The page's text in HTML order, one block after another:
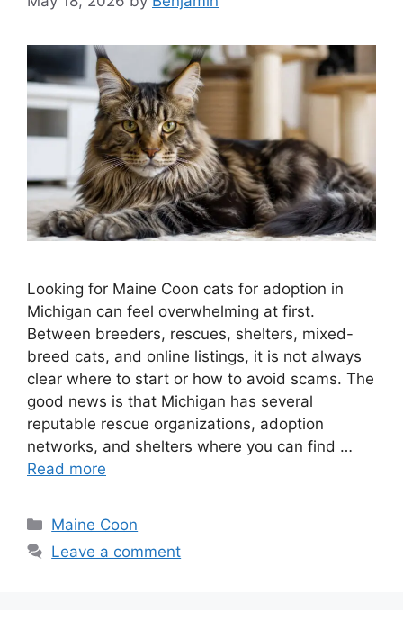
Looking for Maine Coon cats for adoption in
Michigan can feel overwhelming at first.
Between breeders, rescues, shelters, mixed-
breed cats, and online listings, it is not always
clear where to start or how to avoid scams. The
good news is that Michigan has several
reputable rescue organizations, adoption
networks, and shelters where you can find …
Read more
Categories
Maine Coon
Leave a comment